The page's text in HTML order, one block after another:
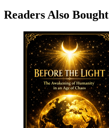
Readers Also Bought